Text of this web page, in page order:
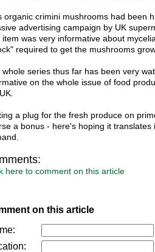
organic crimini mushrooms had been
advertising campaign by UK
item was very informative about
required to get the mushrooms
whole series thus far has been very
on the whole issue of food
a plug for the fresh produce on
a bonus - here's hoping it translates
here to comment on this article
on this article